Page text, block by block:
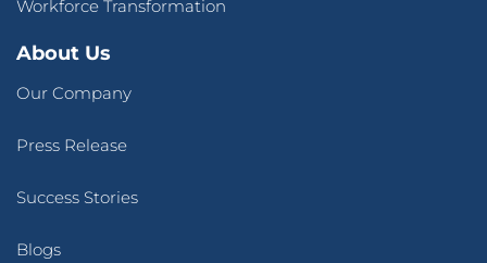
Workforce Transformation
About Us
Our Company
Press Release
Success Stories
Blogs